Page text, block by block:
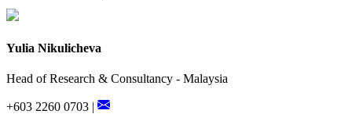
Yulia Nikulicheva
Head of Research & Consultancy - Malaysia
+603 2260 0703 |